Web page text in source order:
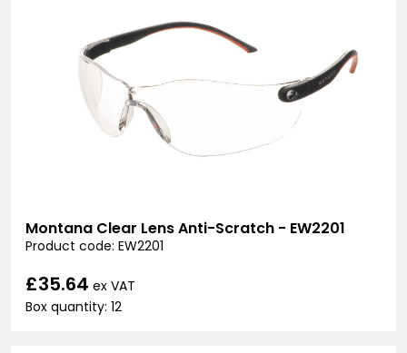
Montana Clear Lens Anti-Scratch - EW2201
Product code: EW2201
£35.64 ex VAT
Box quantity: 12